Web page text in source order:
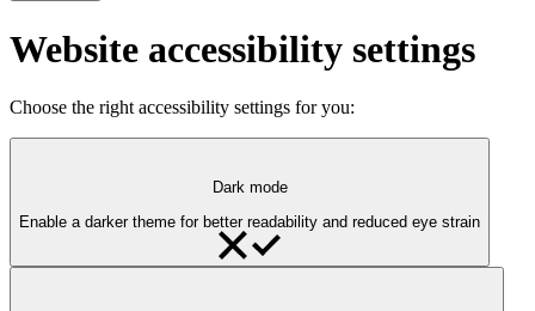
Website accessibility settings
Choose the right accessibility settings for you:
Dark mode
Enable a darker theme for better readability and reduced eye strain